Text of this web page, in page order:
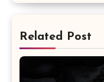
Related Post